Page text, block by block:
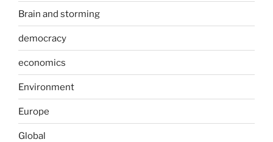
Brain and storming
democracy
economics
Environment
Europe
Global